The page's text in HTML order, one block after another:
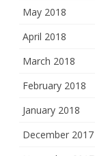
May 2018
April 2018
March 2018
February 2018
January 2018
December 2017